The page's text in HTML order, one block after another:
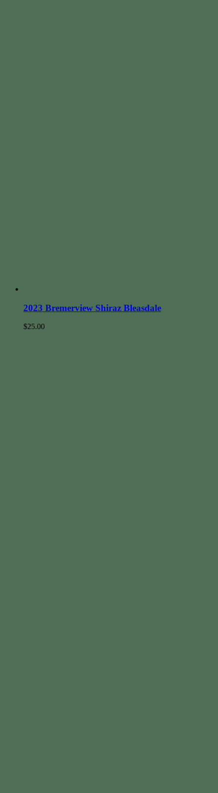
2023 Bremerview Shiraz Bleasdale
$25.00